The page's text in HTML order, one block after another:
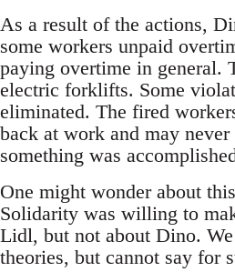
As a result of the actions,
some workers unpaid
paying overtime in general.
electric forklifts. Some
eliminated. The fired
back at work and may
something was
One might wonder about
Solidarity was willing to
Lidl, but not about Dino.
theories, but cannot say for